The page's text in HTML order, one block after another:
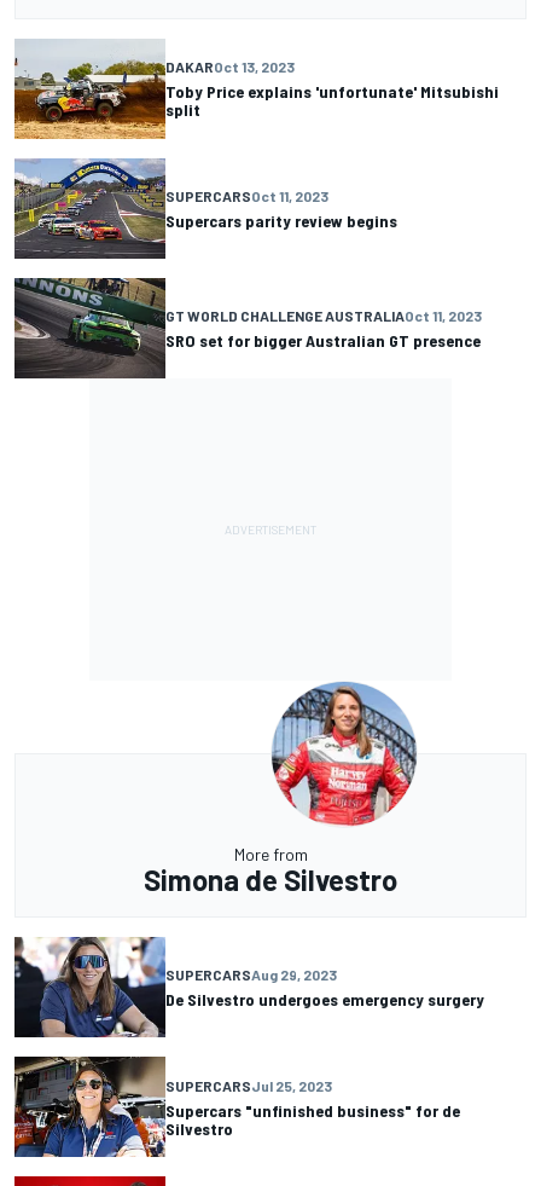
DAKAROct 13, 2023
Toby Price explains 'unfortunate' Mitsubishi
split
SUPERCARSOct 11, 2023
Supercars parity review begins
GT WORLD CHALLENGE AUSTRALIAOct 11, 2023
SRO set for bigger Australian GT presence
More from
Simona de Silvestro
SUPERCARSAug 29, 2023
De Silvestro undergoes emergency surgery
SUPERCARSJul 25, 2023
Supercars "unfinished business" for de
Silvestro